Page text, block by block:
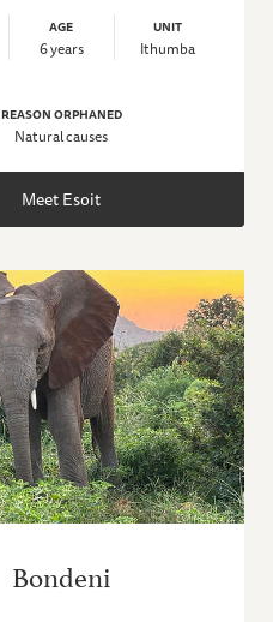
AGE
6 years
UNIT
Ithumba
REASON ORPHANED
Natural causes
Meet Esoit
Bondeni